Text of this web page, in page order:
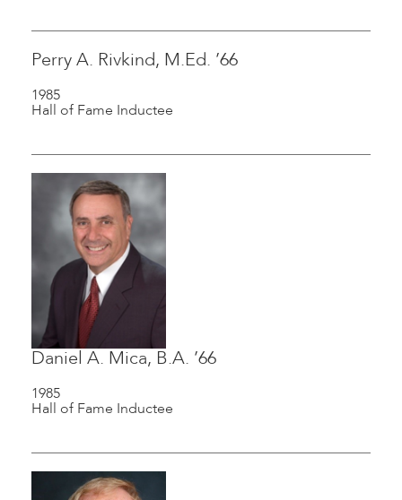
Perry A. Rivkind, M.Ed. ’66
1985
Hall of Fame Inductee
Daniel A. Mica, B.A. ’66
1985
Hall of Fame Inductee